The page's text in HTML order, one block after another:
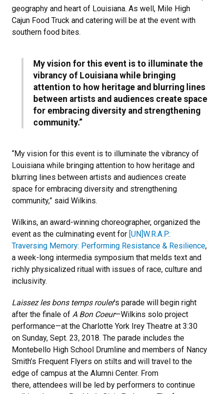
geography and heart of Louisiana. As well, Mile High
Cajun Food Truck and catering will be at the event with
southern food bites.
My vision for this event is to illuminate the
vibrancy of Louisiana while bringing
attention to how heritage and blurring lines
between artists and audiences create space
for embracing diversity and strengthening
community.”
“My vision for this event is to illuminate the vibrancy of
Louisiana while bringing attention to how heritage and
blurring lines between artists and audiences create
space for embracing diversity and strengthening
community,” said Wilkins.
Wilkins, an award-winning choreographer, organized the
event as the culminating event for [UN]W.R.A.P.:
Traversing Memory: Performing Resistance & Resilience,
a week-long intermedia symposium that melds text and
richly physicalized ritual with issues of race, culture and
inclusivity.
Laissez les bons temps rouler’s parade will begin right
after the finale of A Bon Coeur—Wilkins solo project
performance—at the Charlotte York Irey Theatre at 3:30
on Sunday, Sept. 23, 2018. The parade includes the
Montebello High School Drumline and members of Nancy
Smith’s Frequent Flyers on stilts and will travel to the
edge of campus at the Alumni Center. From
there, attendees will be led by performers to continue